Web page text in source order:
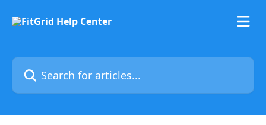
Search for articles...